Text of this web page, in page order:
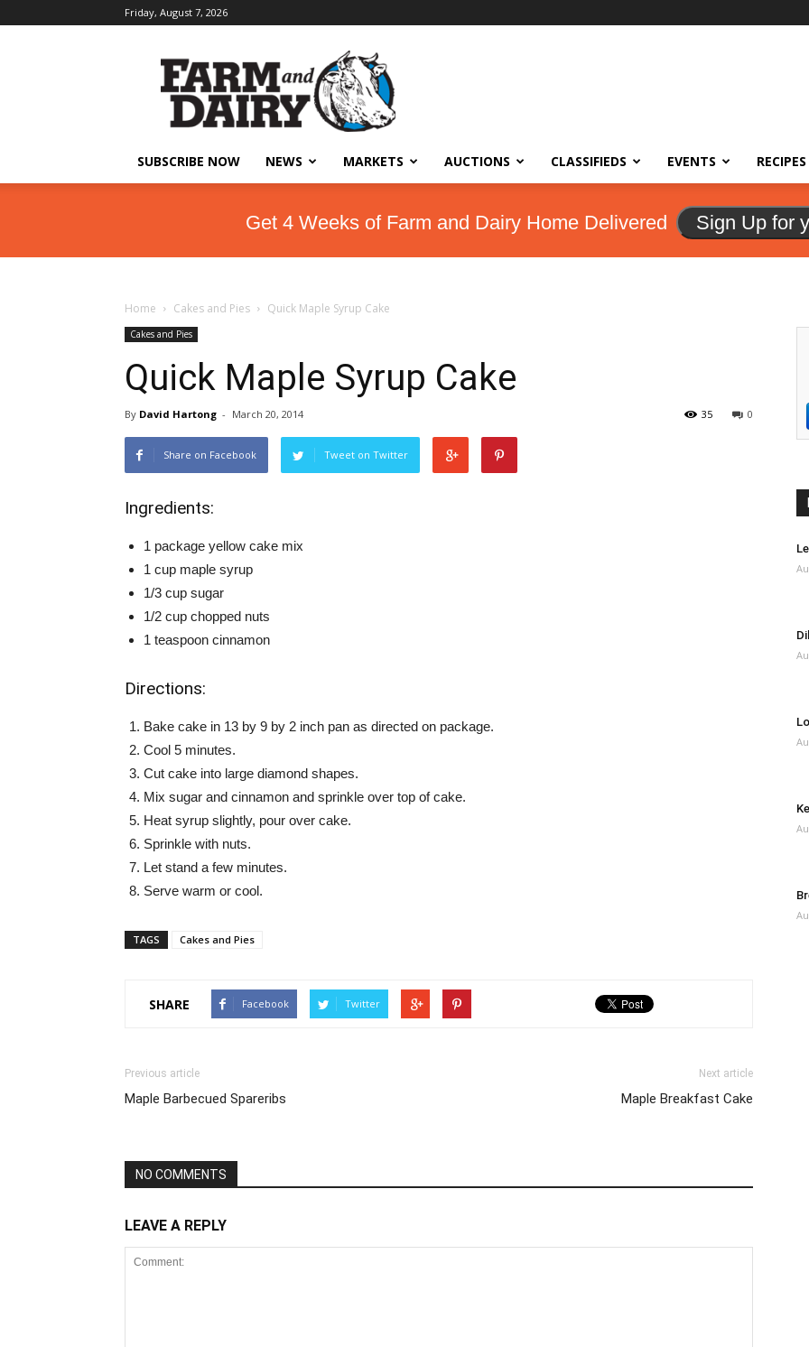
Friday, August 7, 2026
SUBSCRIBE NOW NEWS MARKETS AUCTIONS CLASSIFIEDS EVENTS RECIPES
Get 4 Weeks of Farm and Dairy Home Delivered Sign Up for
Home Cakes and Pies Quick Maple Syrup Cake
Cakes and Pies
Quick Maple Syrup Cake
By David Hartong - March 20, 2014 0
35
Share on Facebook Tweet on Twitter
Ingredients:
1 package yellow cake mix
1 cup maple syrup
1/3 cup sugar
1/2 cup chopped nuts
1 teaspoon cinnamon
Directions:
Bake cake in 13 by 9 by 2 inch pan as directed on package.
Cool 5 minutes.
Cut cake into large diamond shapes.
Mix sugar and cinnamon and sprinkle over top of cake.
Heat syrup slightly, pour over cake.
Sprinkle with nuts.
Let stand a few minutes.
Serve warm or cool.
TAGS Cakes and Pies
SHARE Facebook Twitter
Previous article
Maple Barbecued Spareribs
Next article
Maple Breakfast Cake
NO COMMENTS
LEAVE A REPLY